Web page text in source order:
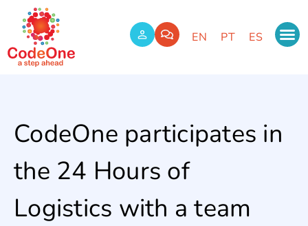
EN PT ES
CodeOne participates in
the 24 Hours of
Logistics with a team